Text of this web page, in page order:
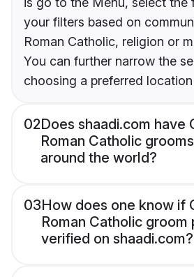
your filters based on
Roman Catholic, religion or
You can further narrow the
choosing a preferred
02Does shaadi.com have
Roman Catholic
around the world?
03How does one know if
Roman Catholic groom
verified on shaadi.com?